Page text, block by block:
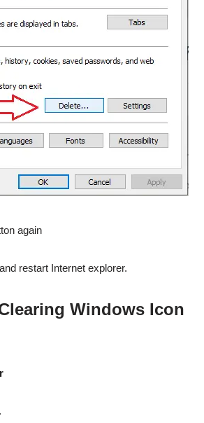
again
restart Internet explorer.
Windows Icon